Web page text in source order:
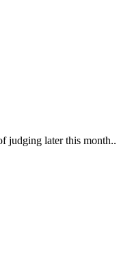
judging later this month..